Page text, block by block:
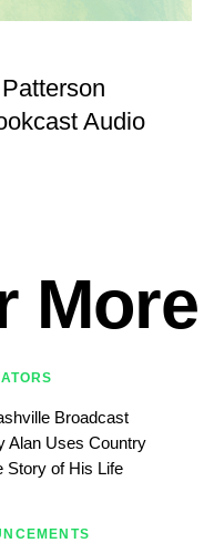
Audio
More
Broadcast
Alan Uses Country
Story of His Life